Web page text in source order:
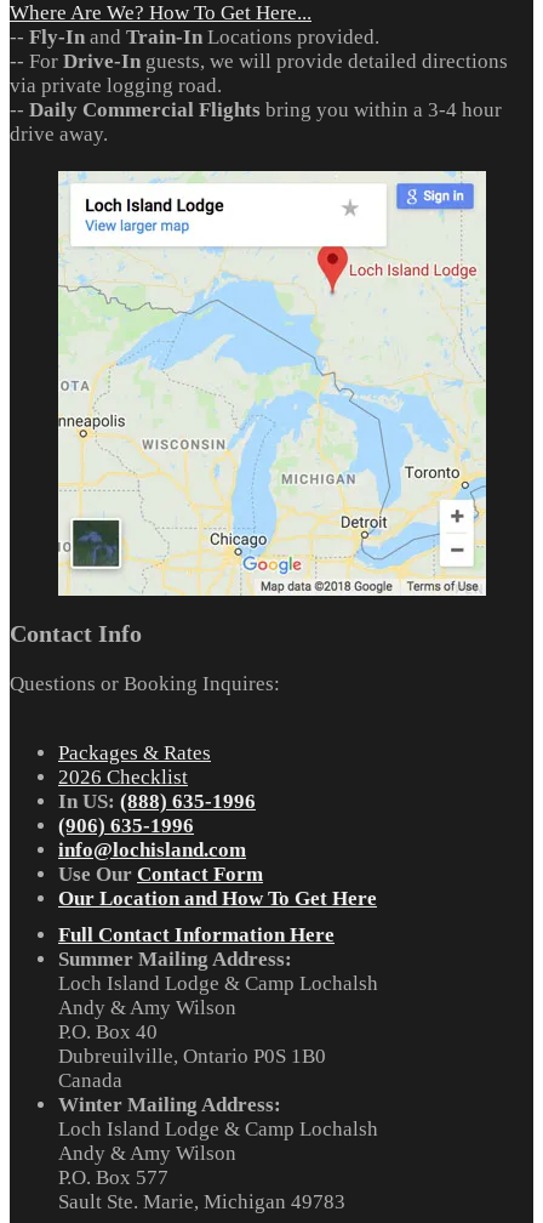
Where Are We? How To Get Here...
-- Fly-In and Train-In Locations provided.
-- For Drive-In guests, we will provide detailed directions
via private logging road.
-- Daily Commercial Flights bring you within a 3-4 hour
drive away.
Contact Info
Questions or Booking Inquires:
Packages & Rates
2026 Checklist
In US: (888) 635-1996
(906) 635-1996
info@lochisland.com
Use Our Contact Form
Our Location and How To Get Here
Full Contact Information Here
Summer Mailing Address:
Loch Island Lodge & Camp Lochalsh
Andy & Amy Wilson
P.O. Box 40
Dubreuilville, Ontario P0S 1B0
Canada
Winter Mailing Address:
Loch Island Lodge & Camp Lochalsh
Andy & Amy Wilson
P.O. Box 577
Sault Ste. Marie, Michigan 49783